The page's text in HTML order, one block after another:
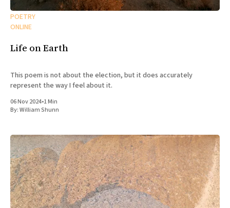
POETRY
ONLINE
Life on Earth
This poem is not about the election, but it does accurately
represent the way I feel about it.
06 Nov 2024•1 Min
By:William Shunn